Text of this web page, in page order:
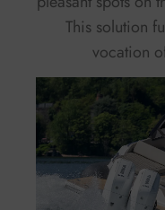
This solution
vocation